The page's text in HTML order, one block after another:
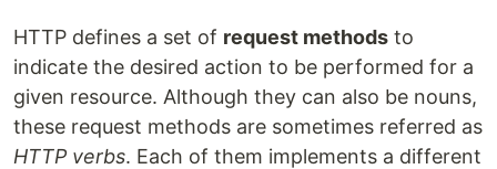
HTTP defines a set of request methods to
indicate the desired action to be performed for a
given resource. Although they can also be nouns,
these request methods are sometimes referred as
HTTP verbs. Each of them implements a different